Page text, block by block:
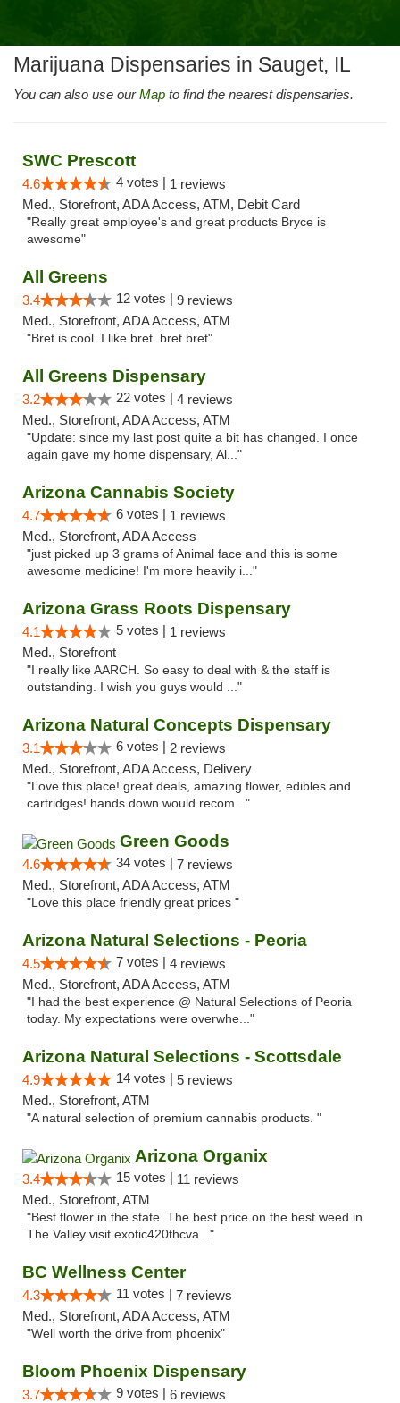
Marijuana Dispensaries in Sauget, IL
You can also use ourMap to find the nearest dispensaries.
SWC Prescott
4.6 4 votes | 1 reviews
Med., Storefront, ADA Access, ATM, Debit Card
"Really great employee's and great products Bryce is
awesome"
All Greens
3.4 12 votes | 9 reviews
Med., Storefront, ADA Access, ATM
"Bret is cool. I like bret. bret bret"
All Greens Dispensary
3.2 22 votes | 4 reviews
Med., Storefront, ADA Access, ATM
"Update: since my last post quite a bit has changed. I once
again gave my home dispensary, Al..."
Arizona Cannabis Society
4.7 6 votes | 1 reviews
Med., Storefront, ADA Access
"just picked up 3 grams of Animal face and this is some
awesome medicine! I'm more heavily i..."
Arizona Grass Roots Dispensary
4.1 5 votes | 1 reviews
Med., Storefront
"I really like AARCH. So easy to deal with & the staff is
outstanding. I wish you guys would ..."
Arizona Natural Concepts Dispensary
3.1 6 votes | 2 reviews
Med., Storefront, ADA Access, Delivery
"Love this place! great deals, amazing flower, edibles and
cartridges! hands down would recom..."
Green Goods
4.6 34 votes | 7 reviews
Med., Storefront, ADA Access, ATM
"Love this place friendly great prices "
Arizona Natural Selections - Peoria
4.5 7 votes | 4 reviews
Med., Storefront, ADA Access, ATM
"I had the best experience @ Natural Selections of Peoria
today. My expectations were overwhe..."
Arizona Natural Selections - Scottsdale
4.9 14 votes | 5 reviews
Med., Storefront, ATM
"A natural selection of premium cannabis products. "
Arizona Organix
3.4 15 votes | 11 reviews
Med., Storefront, ATM
"Best flower in the state. The best price on the best weed in
The Valley visit exotic420thcva..."
BC Wellness Center
4.3 11 votes | 7 reviews
Med., Storefront, ADA Access, ATM
"Well worth the drive from phoenix"
Bloom Phoenix Dispensary
3.7 9 votes | 6 reviews